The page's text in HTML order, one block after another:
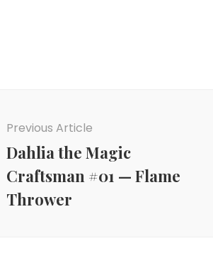
Previous Article
Dahlia the Magic
Craftsman #01 — Flame
Thrower